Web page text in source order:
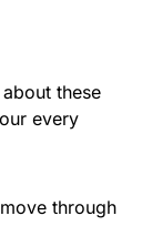
these
every
through